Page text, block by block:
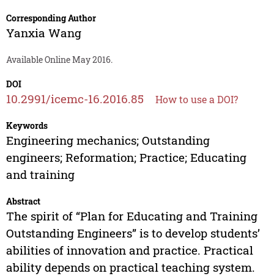
Corresponding Author
Yanxia Wang
Available Online May 2016.
DOI
10.2991/icemc-16.2016.85 How to use a DOI?
Keywords
Engineering mechanics; Outstanding
engineers; Reformation; Practice; Educating
and training
Abstract
The spirit of “Plan for Educating and Training
Outstanding Engineers” is to develop students’
abilities of innovation and practice. Practical
ability depends on practical teaching system.